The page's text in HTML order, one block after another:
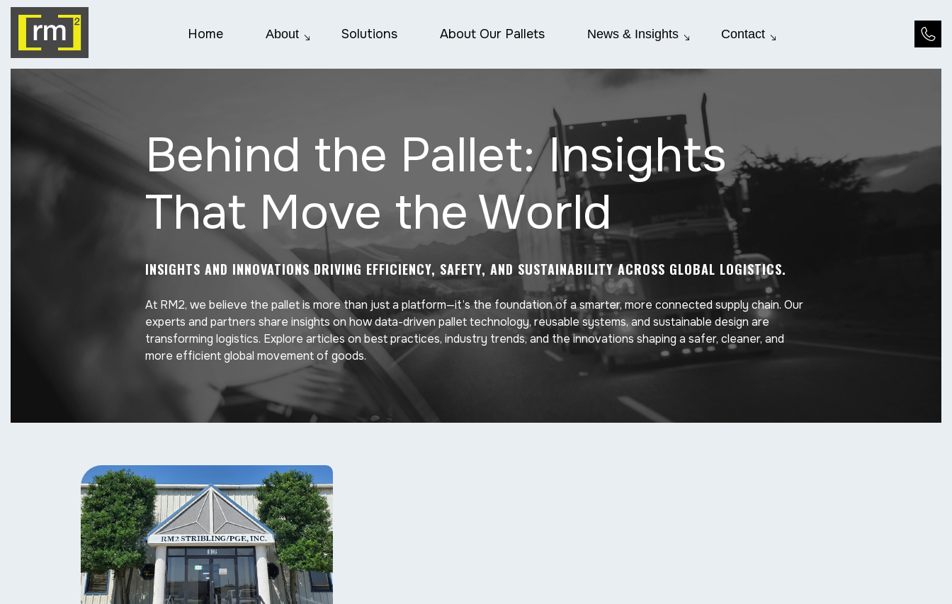
Home About Solutions About Our Pallets News & Insights Contact
Behind the Pallet: Insights
That Move the World
INSIGHTS AND INNOVATIONS DRIVING EFFICIENCY, SAFETY, AND SUSTAINABILITY ACROSS GLOBAL LOGISTICS.
At RM2, we believe the pallet is more than just a platform—it’s the foundation of a smarter, more connected supply chain. Our
experts and partners share insights on how data-driven pallet technology, reusable systems, and sustainable design are
transforming logistics. Explore articles on best practices, industry trends, and the innovations shaping a safer, cleaner, and
more efficient global movement of goods.